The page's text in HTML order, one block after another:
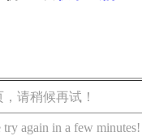
请稍候再试！
try again in a few minutes!